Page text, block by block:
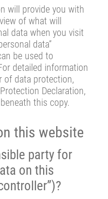
will provide you with
of what will
data when you visit
data”
be used to
detailed information
of data protection,
Declaration,
this copy.
this website
party for
on this